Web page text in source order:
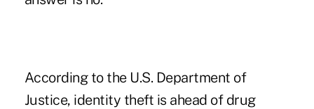
According to the U.S. Department of
Justice, identity theft is ahead of drug